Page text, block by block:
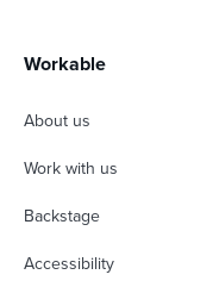
Workable
About us
Work with us
Backstage
Accessibility